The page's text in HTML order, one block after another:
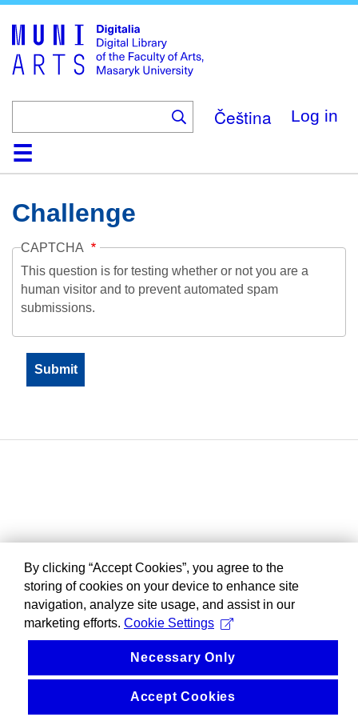
main
content
Čeština Log in
HomeCollections
Browse
Search
About
HelpContactDigitalia
Challenge
CAPTCHA
This question is for testing whether or not you are a
human visitor and to prevent automated spam
submissions.
By clicking “Accept Cookies”, you agree to the
storing of cookies on your device to enhance site
navigation, analyze site usage, and assist in our
marketing efforts. Cookie Settings
Necessary Only
Accept Cookies